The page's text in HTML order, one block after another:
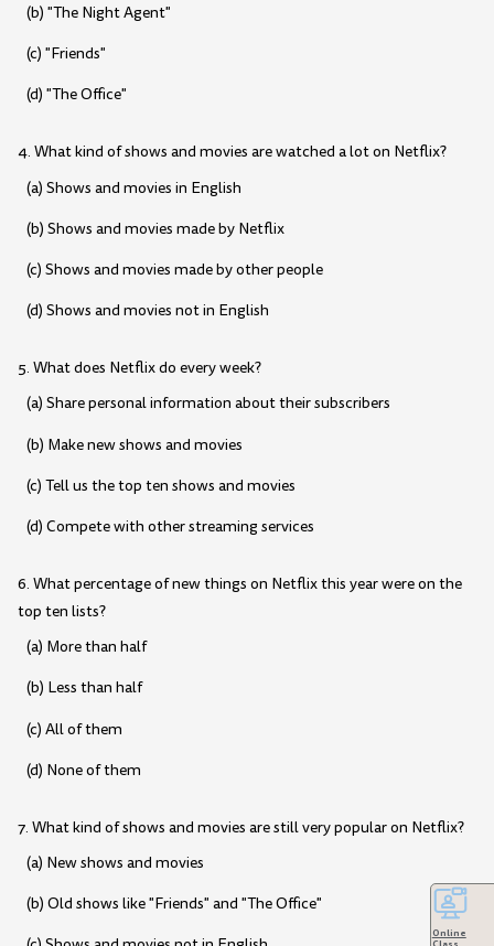
(b) "The Night Agent"
(c) "Friends"
(d) "The Office"
4. What kind of shows and movies are watched a lot on Netflix?
(a) Shows and movies in English
(b) Shows and movies made by Netflix
(c) Shows and movies made by other people
(d) Shows and movies not in English
5. What does Netflix do every week?
(a) Share personal information about their subscribers
(b) Make new shows and movies
(c) Tell us the top ten shows and movies
(d) Compete with other streaming services
6. What percentage of new things on Netflix this year were on the
top ten lists?
(a) More than half
(b) Less than half
(c) All of them
(d) None of them
7. What kind of shows and movies are still very popular on Netflix?
(a) New shows and movies
(b) Old shows like "Friends" and "The Office"
Online